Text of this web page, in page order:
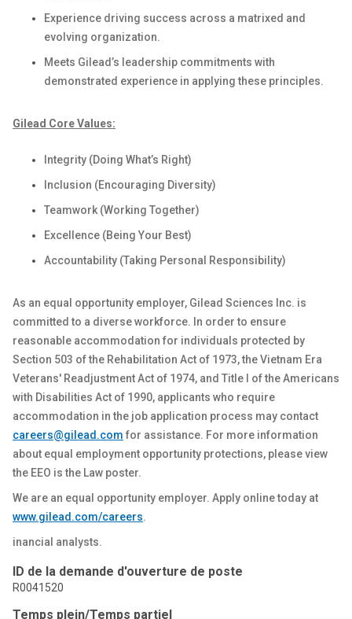
Experience driving success across a matrixed and
evolving organization.
Meets Gilead’s leadership commitments with
demonstrated experience in applying these principles.
Gilead Core Values:
Integrity (Doing What’s Right)
Inclusion (Encouraging Diversity)
Teamwork (Working Together)
Excellence (Being Your Best)
Accountability (Taking Personal Responsibility)
As an equal opportunity employer, Gilead Sciences Inc. is
committed to a diverse workforce.
In order to ensure
reasonable accommodation for individuals protected by
Section 503 of the Rehabilitation Act of 1973, the Vietnam Era
Veterans' Readjustment Act of 1974, and Title I of the Americans
with Disabilities Act of 1990, applicants who require
accommodation in the job application process may contact
careers@gilead.com for assistance. For more information
about equal employment opportunity protections, please view
the EEO is the Law poster.
We are an equal opportunity employer. Apply online today at
www.gilead.com/careers.
inancial analysts.
ID de la demande d'ouverture de poste
R0041520
Temps plein/Temps partiel